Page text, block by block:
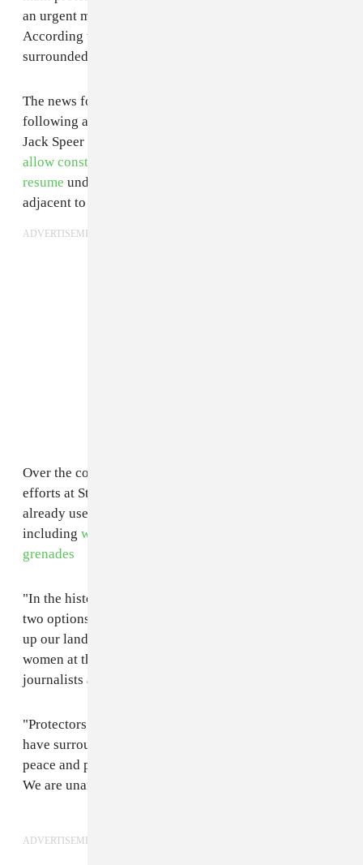
an urgent message in the form of a short video.
According to the two-minute clip, the camp has been
surrounded by "heavily militarized law enforcement."
The news follows reports in early February that—
following a
Jack Speer had
allow construction of the Dakota Access Pipeline to
resume under the stretch of the Missouri River
adjacent to the Standing Rock Sioux reservation.
ADVERTISEMENT
Over the course of months-long, ongoing protest
efforts at Standing Rock, law enforcement have
already used force against protesters several times,
including water cannons, tear gas
grenades
"In the history of colonization, they've always given us
two options," explains a protester in the video, "Give
up our land or go to jail." Narrated and produced by
women at the camp, the video is a call to actions for
journalists and allies alike to come lend support:
"Protectors. Media. Get here by Feb. 21. The police
have surrounded Oceti Sakowin Camp. Stand with us in
peace and prayer to protevt the water and treaty rights.
We are unarmed. Mni Wiconi. Water is life."
ADVERTISEMENT